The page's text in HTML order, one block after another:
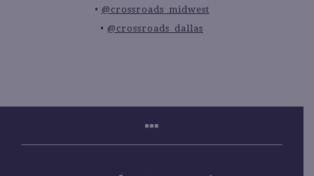
@crossroads_midwest
@crossroads_dallas